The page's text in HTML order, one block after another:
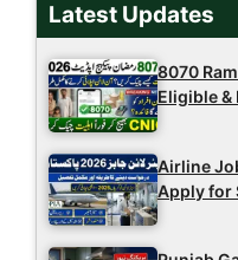
Latest Updates
8070
Eligible &
Airline
Apply for